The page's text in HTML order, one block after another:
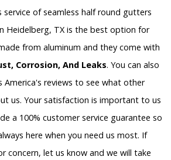
service of seamless half round gutters
Heidelberg, TX is the best option for
from aluminum and they come with
Corrosion, And Leaks. You can also
America's reviews to see what other
us. Your satisfaction is important to us
a 100% customer service guarantee so
here when you need us most. If
concern, let us know and we will take